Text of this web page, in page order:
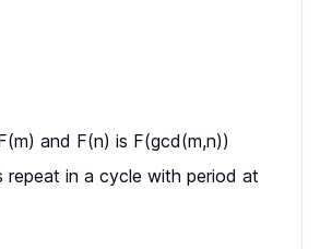
and F(n) is F(gcd(m,n))
repeat in a cycle with period at